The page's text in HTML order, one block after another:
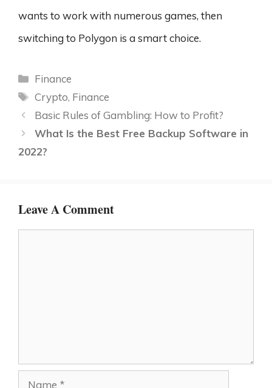
wants to work with numerous games, then
switching to Polygon is a smart choice.
Categories
Finance
Tags
Crypto, Finance
Basic Rules of Gambling: How to Profit?
What Is the Best Free Backup Software in
2022?
Leave A Comment
Name